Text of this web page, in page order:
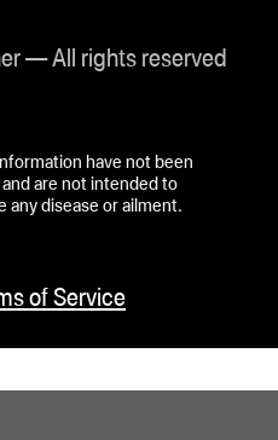
— All rights reserved
have not been
are not intended to
any disease or ailment.
of Service